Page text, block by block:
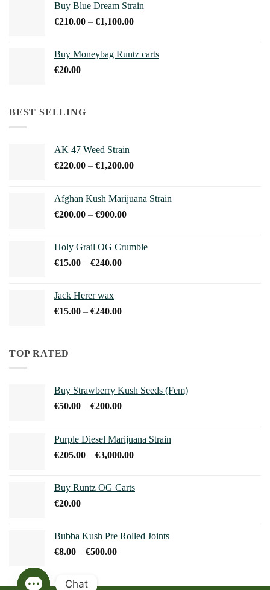
through
€150.00
Buy Blue Dream Strain
€210.00 – €1,100.00Price
through
Buy Moneybag Runtz carts
€20.00
BEST SELLING
AK 47 Weed Strain
€220.00 – €1,200.00Price
through
Afghan Kush Marijuana Strain
€200.00 – €900.00Price
through
Holy Grail OG Crumble
€15.00 – €240.00Price
€240.00
Jack Herer wax
€15.00 – €240.00Price
TOP RATED
Buy Strawberry Kush Seeds (Fem)
€50.00 – €200.00Price
through
€200.00
Purple Diesel Marijuana Strain
€205.00 – €3,000.00Price
through
Buy Runtz OG Carts
€20.00
Bubba Kush Pre Rolled Joints
€8.00 – €500.00Price
Chat